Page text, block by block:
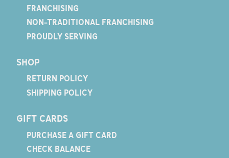
FRANCHISING
NON-TRADITIONAL FRANCHISING
PROUDLY SERVING
SHOP
RETURN POLICY
SHIPPING POLICY
GIFT CARDS
PURCHASE A GIFT CARD
CHECK BALANCE